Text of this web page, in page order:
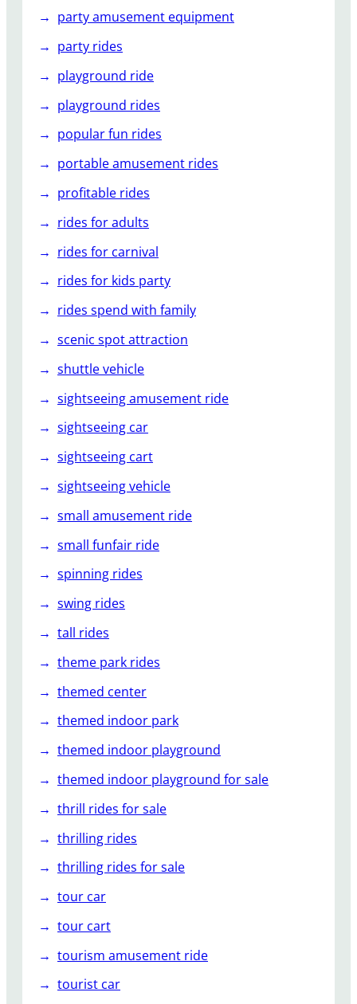
party amusement equipment
party rides
playground ride
playground rides
popular fun rides
portable amusement rides
profitable rides
rides for adults
rides for carnival
rides for kids party
rides spend with family
scenic spot attraction
shuttle vehicle
sightseeing amusement ride
sightseeing car
sightseeing cart
sightseeing vehicle
small amusement ride
small funfair ride
spinning rides
swing rides
tall rides
theme park rides
themed center
themed indoor park
themed indoor playground
themed indoor playground for sale
thrill rides for sale
thrilling rides
thrilling rides for sale
tour car
tour cart
tourism amusement ride
tourist car